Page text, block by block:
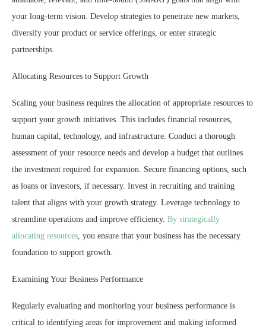
your long-term vision. Develop strategies to penetrate new markets,
diversify your product or service offerings, or enter strategic
partnerships.
Allocating Resources to Support Growth
Scaling your business requires the allocation of appropriate resources to
support your growth initiatives. This includes financial resources,
human capital, technology, and infrastructure. Conduct a thorough
assessment of your resource needs and develop a budget that outlines
the investment required for expansion. Secure financing options, such
as loans or investors, if necessary. Invest in recruiting and training
talent that aligns with your growth strategy. Leverage technology to
streamline operations and improve efficiency. By strategically
allocating resources, you ensure that your business has the necessary
foundation to support growth.
Examining Your Business Performance
Regularly evaluating and monitoring your business performance is
critical to identifying areas for improvement and making informed